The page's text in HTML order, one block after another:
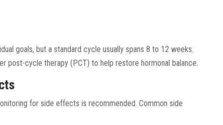
goals, but a standard cycle usually spans 8 to 12 weeks.
post-cycle therapy (PCT) to help restore hormonal balance.
for side effects is recommended. Common side